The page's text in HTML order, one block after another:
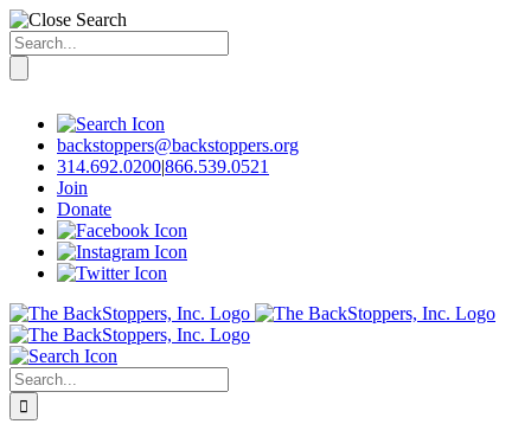
Search
for:
contentbackstoppers@backstoppers.org
314.692.0200|866.539.0521
Join
Donate
Search
for: